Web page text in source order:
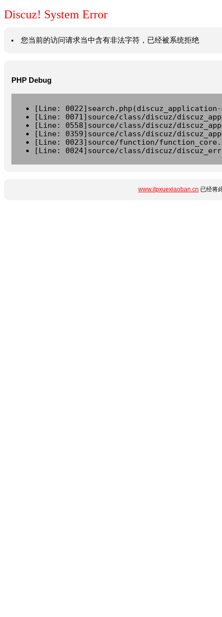
Discuz! System Error
您当前的访问请求当中含有非法字符，已经被系统拒绝
PHP Debug
[Line:
[Line: 0071]source/class/discuz/
[Line: 0558]source/class/discuz/
[Line: 0359]source/class/discuz/
[Line: 0023]source/function/
[Line: 0024]source/class/discuz/
www.itpxuexiaoban.cn 已经将